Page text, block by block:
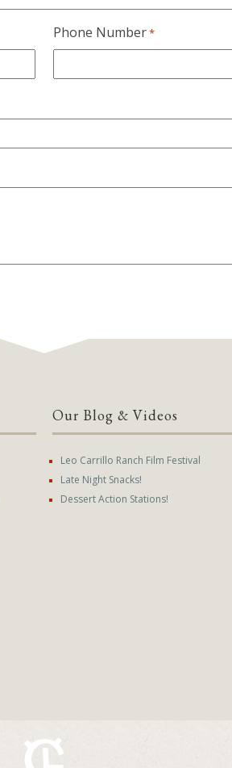
Phone Number*
Our Blog & Videos
Leo Carrillo Ranch Film Festival
Late Night Snacks!
Dessert Action Stations!